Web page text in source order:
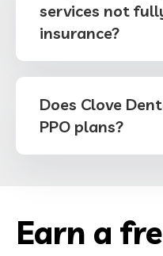
services not
insurance?
Does Clove
PPO plans?
Earn a